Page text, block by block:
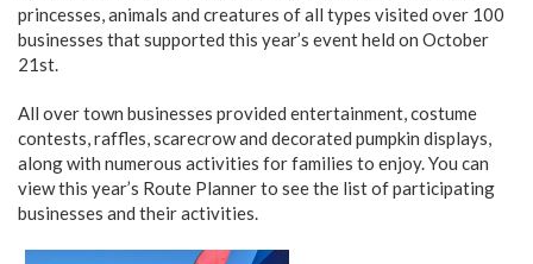
princesses, animals and creatures of all types visited over 100
businesses that supported this year’s event held on October
21st.
All over town businesses provided entertainment, costume
contests, raffles, scarecrow and decorated pumpkin displays,
along with numerous activities for families to enjoy. You can
view this year’s Route Planner to see the list of participating
businesses and their activities.